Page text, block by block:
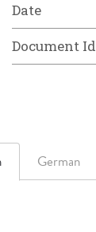
Date
Document Id
German